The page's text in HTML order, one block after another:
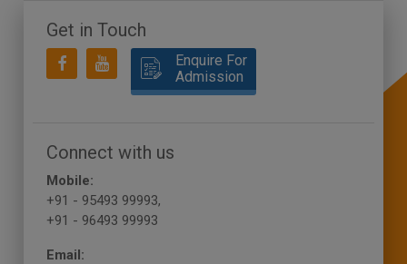
Get in Touch
Enquire For
Admission
Connect with us
Mobile:
+91 - 95493 99993,
+91 - 96493 99993
Email: